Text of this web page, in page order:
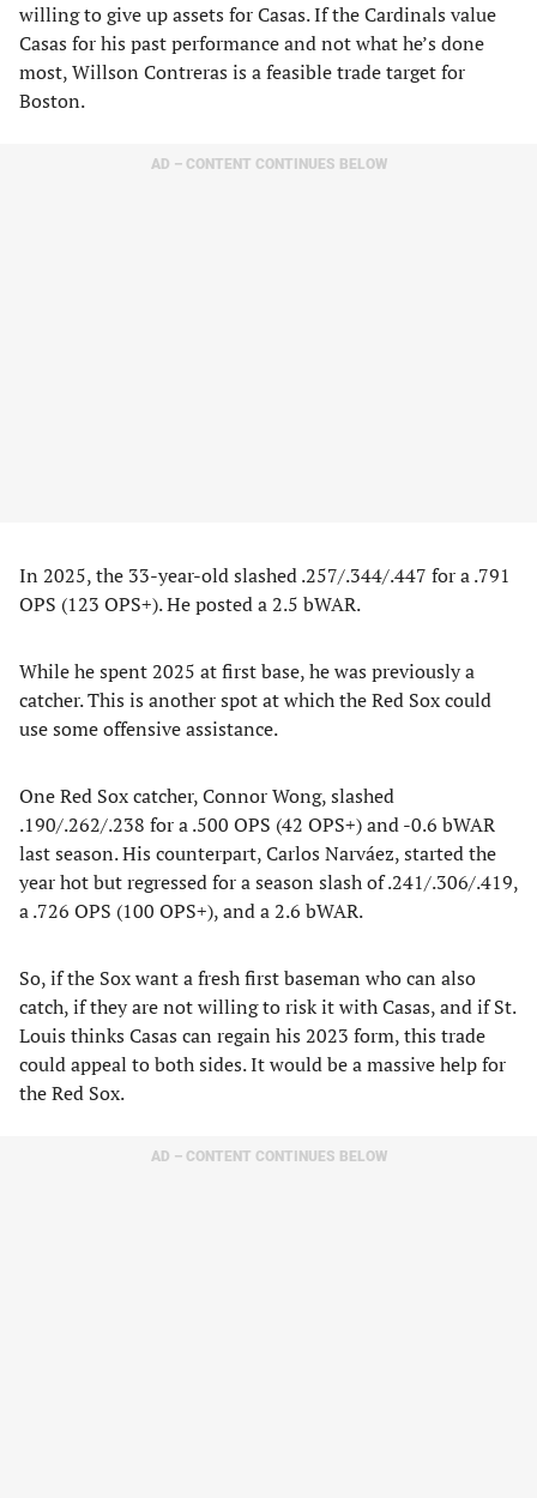
willing to give up assets for Casas. If the Cardinals value
Casas for his past performance and not what he’s done
most, Willson Contreras is a feasible trade target for
Boston.
AD – CONTENT CONTINUES BELOW
In 2025, the 33-year-old slashed .257/.344/.447 for a .791
OPS (123 OPS+). He posted a 2.5 bWAR.
While he spent 2025 at first base, he was previously a
catcher. This is another spot at which the Red Sox could
use some offensive assistance.
One Red Sox catcher, Connor Wong, slashed
.190/.262/.238 for a .500 OPS (42 OPS+) and -0.6 bWAR
last season. His counterpart, Carlos Narváez, started the
year hot but regressed for a season slash of .241/.306/.419,
a .726 OPS (100 OPS+), and a 2.6 bWAR.
So, if the Sox want a fresh first baseman who can also
catch, if they are not willing to risk it with Casas, and if St.
Louis thinks Casas can regain his 2023 form, this trade
could appeal to both sides. It would be a massive help for
the Red Sox.
AD – CONTENT CONTINUES BELOW